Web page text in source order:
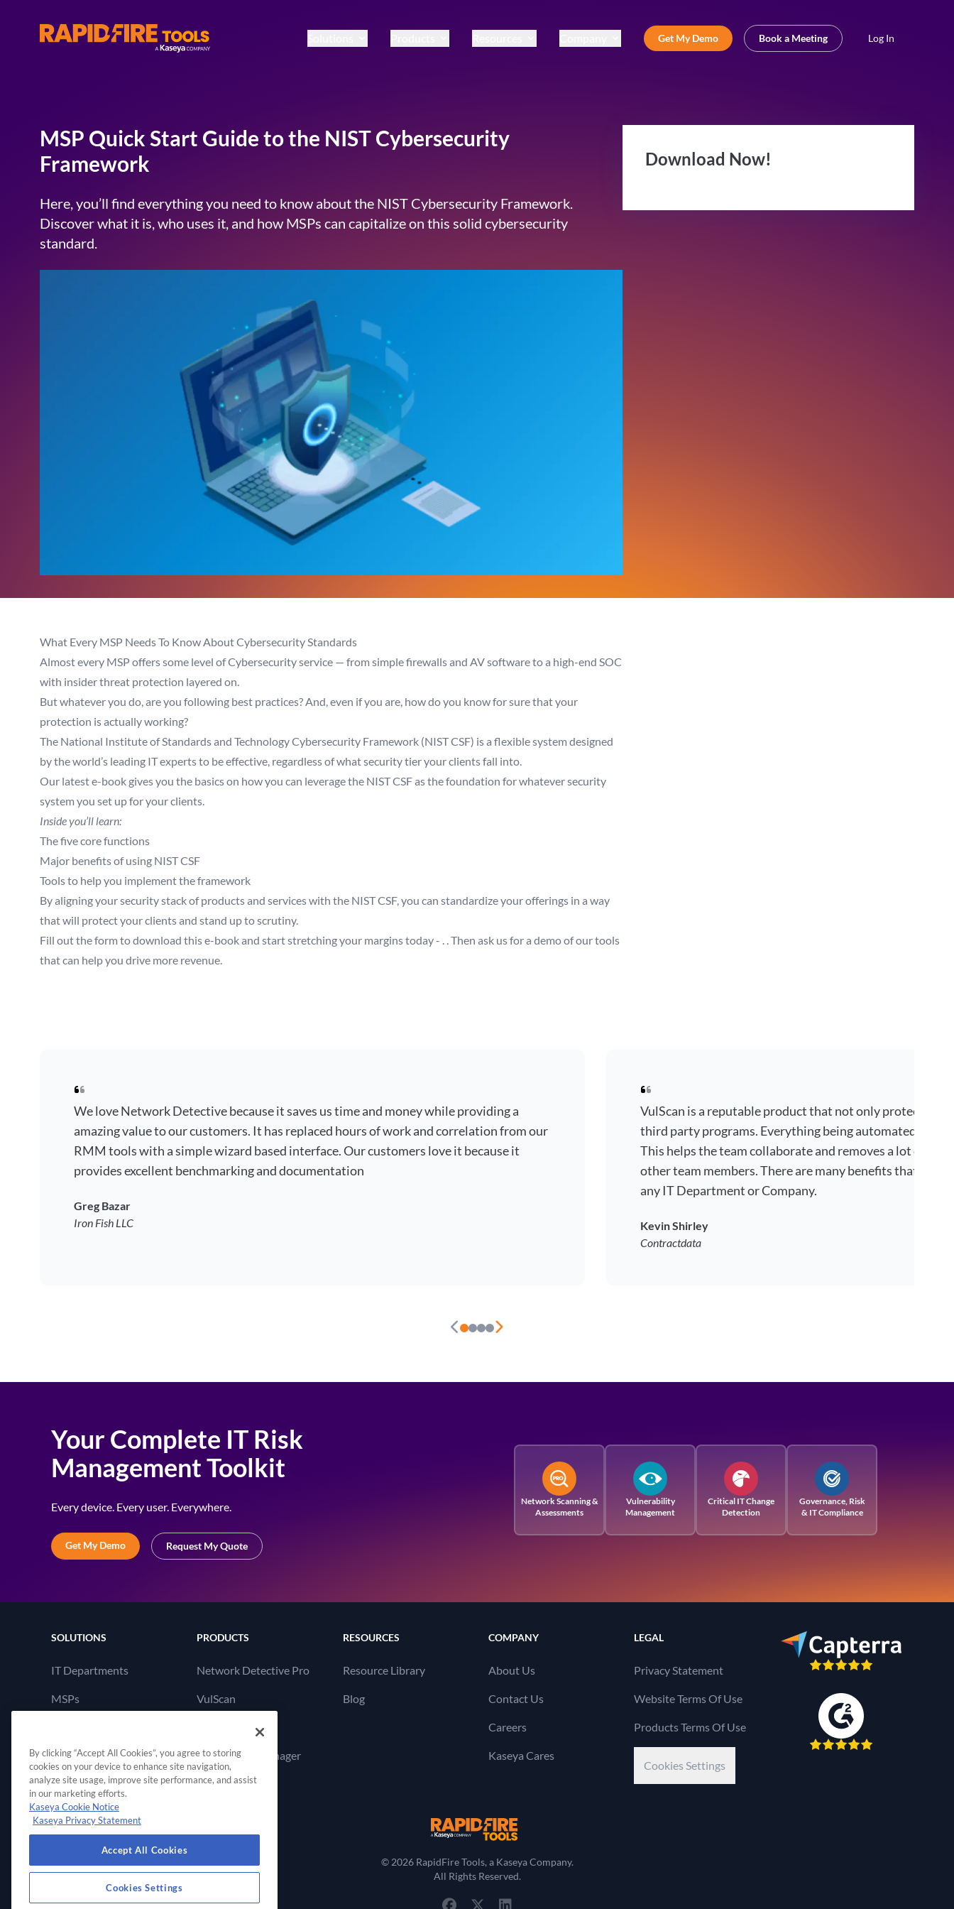
RapidFire Tools - IT Assessment Tools
Get My Demo Book a Meeting Log In
MSP Quick Start Guide to the NIST Cybersecurity
Framework
Here, you’ll find everything you need to know about the NIST Cybersecurity Framework.
Discover what it is, who uses it, and how MSPs can capitalize on this solid cybersecurity
standard.
Download Now!
What Every MSP Needs To Know About Cybersecurity Standards
Almost every MSP offers some level of Cybersecurity service — from simple firewalls and AV software to a high-end SOC
with insider threat protection layered on.
But whatever you do, are you following best practices? And, even if you are, how do you know for sure that your
protection is actually working?
The National Institute of Standards and Technology Cybersecurity Framework (NIST CSF) is a flexible system designed
by the world’s leading IT experts to be effective, regardless of what security tier your clients fall into.
Our latest e-book gives you the basics on how you can leverage the NIST CSF as the foundation for whatever security
system you set up for your clients.
Inside you’ll learn:
The five core functions
Major benefits of using NIST CSF
Tools to help you implement the framework
By aligning your security stack of products and services with the NIST CSF, you can standardize your offerings in a way
that will protect your clients and stand up to scrutiny.
Fill out the form to download this e-book and start stretching your margins today - . . Then ask us for a demo of our tools
that can help you drive more revenue.
We love Network Detective because it saves us time and money while providing a
amazing value to our customers. It has replaced hours of work and correlation from our
RMM tools with a simple wizard based interface. Our customers love it because it
provides excellent benchmarking and documentation
Greg Bazar
Iron Fish LLC
VulScan is a reputable product that not only protects
third party programs. Everything being automated by
This helps the team collaborate and removes a lot of
other team members. There are many benefits that
any IT Department or Company.
Kevin Shirley
Contractdata
Your Complete IT Risk
Management Toolkit
Every device. Every user. Everywhere.
Get My Demo Request My Quote
Network Scanning &
Assessments
Vulnerability
Management
Critical IT Change
Detection
Governance, Risk
& IT Compliance
SOLUTIONS
IT Departments
MSPs
PRODUCTS
Network Detective Pro
VulScan
Cyber Hawk
Compliance Manager
GRC
RESOURCES
Resource Library
Blog
COMPANY
About Us
Contact Us
Careers
Kaseya Cares
LEGAL
Privacy Statement
Website Terms Of Use
Products Terms Of Use
Cookies Settings
RapidFire Tools, a Kaseya Company
© 2026 RapidFire Tools, a Kaseya Company.
All Rights Reserved.
View Our Facebook Profile
View Our Twitter Profile
By clicking “Accept All Cookies”, you agree to storing
cookies on your device to enhance site navigation,
analyze site usage, improve site performance, and assist
in our marketing efforts.
Kaseya Cookie Notice
Kaseya Privacy Statement
Accept All Cookies
Cookies Settings